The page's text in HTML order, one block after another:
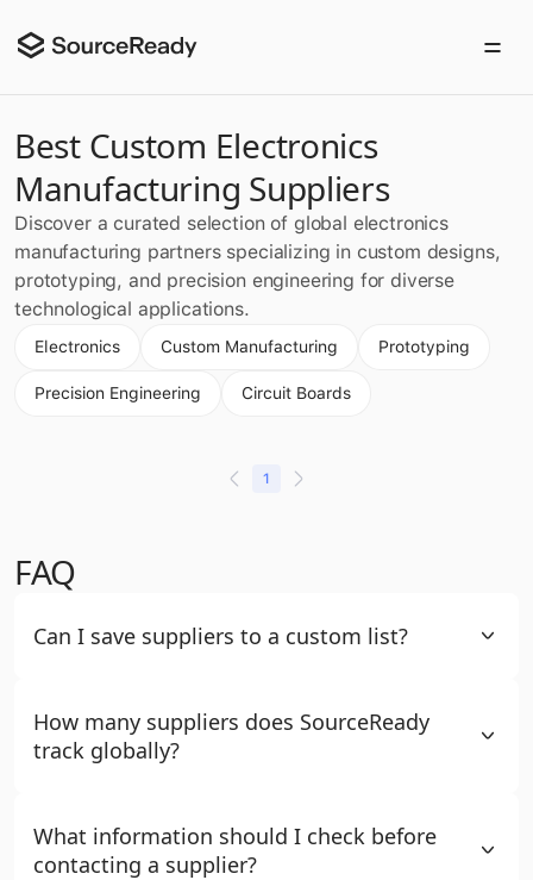
Best Custom Electronics
Manufacturing Suppliers
Discover a curated selection of global electronics
manufacturing partners specializing in custom designs,
prototyping, and precision engineering for diverse
technological applications.
Electronics Custom Manufacturing Prototyping
Precision Engineering Circuit Boards
1
FAQ
Can I save suppliers to a custom list?
How many suppliers does SourceReady
track globally?
What information should I check before
contacting a supplier?